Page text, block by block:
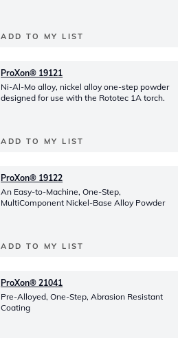
ADD TO MY LIST
ProXon® 19121
Ni-Al-Mo alloy, nickel alloy one-step powder
designed for use with the Rototec 1A torch.
ADD TO MY LIST
ProXon® 19122
An Easy-to-Machine, One-Step,
MultiComponent Nickel-Base Alloy Powder
ADD TO MY LIST
ProXon® 21041
Pre-Alloyed, One-Step, Abrasion Resistant
Coating